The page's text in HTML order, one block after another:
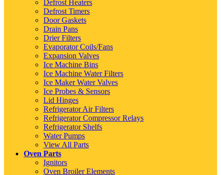
Defrost Heaters
Defrost Timers
Door Gaskets
Drain Pans
Drier Filters
Evaporator Coils/Fans
Expansion Valves
Ice Machine Bins
Ice Machine Water Filters
Ice Maker Water Valves
Ice Probes & Sensors
Lid Hinges
Refrigerator Air Filters
Refrigerator Compressor Relays
Refrigerator Shelfs
Water Pumps
View All Parts
Oven Parts
Ignitors
Oven Broiler Elements